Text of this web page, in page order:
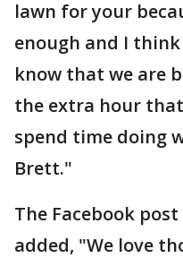
lawn for your
enough and I
know that we are
the extra hour
spend time doing
Brett."
The Facebook
added, "We love